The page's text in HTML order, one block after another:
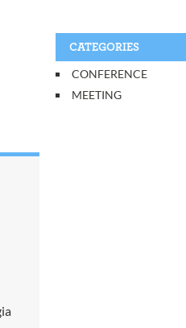
CATEGORIES
CONFERENCE
MEETING